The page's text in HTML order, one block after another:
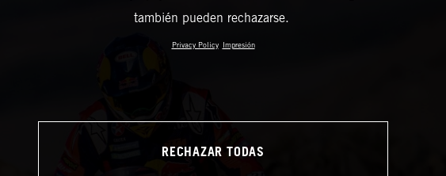
también pueden rechazarse.
Privacy Policy Impresión
RECHAZAR TODAS